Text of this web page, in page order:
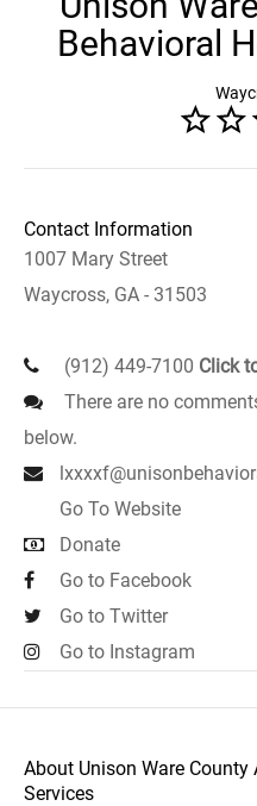
Behavioral
Contact Information
1007 Mary Street
Waycross, GA - 31503
(912) 449-7100 Click
There are no
below.
Go To Website
Donate
Go to Facebook
Go to Twitter
Go to Instagram
About Unison Ware
Services